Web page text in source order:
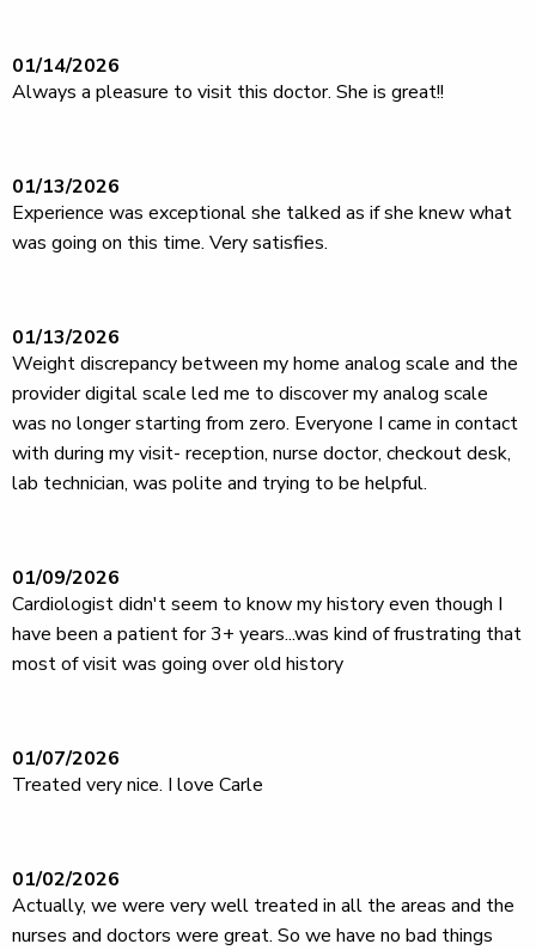
01/14/2026
Always a pleasure to visit this doctor. She is great!!
01/13/2026
Experience was exceptional she talked as if she knew what
was going on this time. Very satisfies.
01/13/2026
Weight discrepancy between my home analog scale and the
provider digital scale led me to discover my analog scale
was no longer starting from zero. Everyone I came in contact
with during my visit- reception, nurse doctor, checkout desk,
lab technician, was polite and trying to be helpful.
01/09/2026
Cardiologist didn't seem to know my history even though I
have been a patient for 3+ years...was kind of frustrating that
most of visit was going over old history
01/07/2026
Treated very nice. I love Carle
01/02/2026
Actually, we were very well treated in all the areas and the
nurses and doctors were great. So we have no bad things